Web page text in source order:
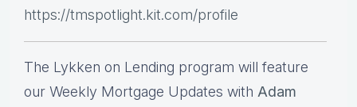
https://tmspotlight.kit.com/profile
The Lykken on Lending program will feature
our Weekly Mortgage Updates with Adam